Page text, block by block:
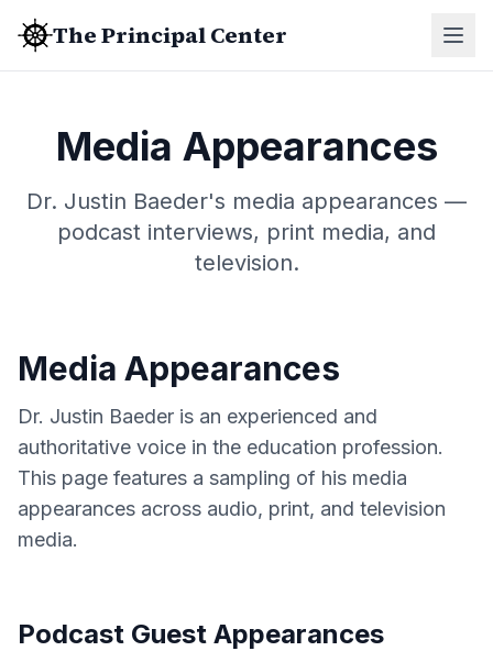
The Principal Center
Media Appearances
Dr. Justin Baeder's media appearances —
podcast interviews, print media, and
television.
Media Appearances
Dr. Justin Baeder is an experienced and
authoritative voice in the education profession.
This page features a sampling of his media
appearances across audio, print, and television
media.
Podcast Guest Appearances